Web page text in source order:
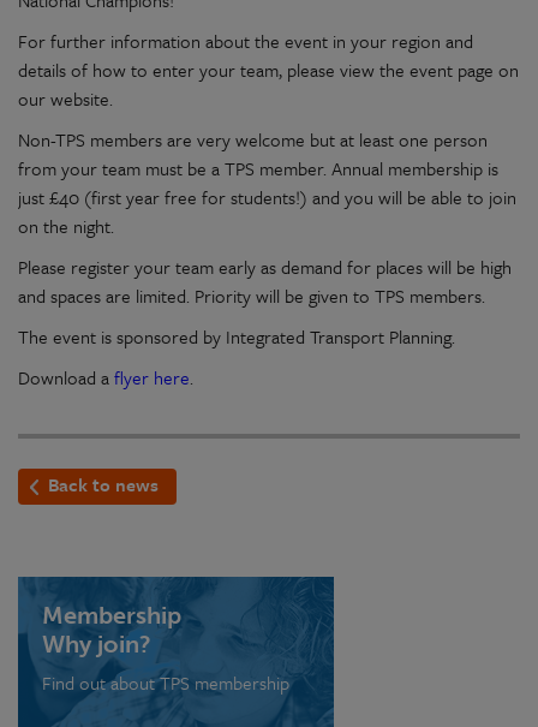
For further information about the event in your region and
details of how to enter your team, please view the event page on
our website.
Non-TPS members are very welcome but at least one person
from your team must be a TPS member. Annual membership is
just £40 (first year free for students!) and you will be able to join
on the night.
Please register your team early as demand for places will be high
and spaces are limited. Priority will be given to TPS members.
The event is sponsored by Integrated Transport Planning.
Download aflyer here.
Back to news
Membership
Why join?
Find out about TPS membership